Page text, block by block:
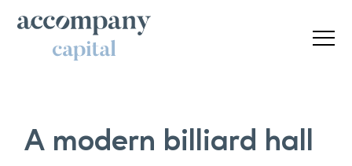
A modern billiard hall